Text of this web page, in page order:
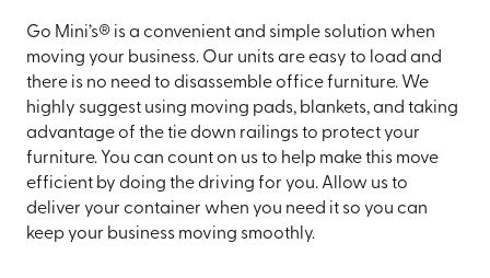
Go Mini’s® is a convenient and simple solution when
moving your business. Our units are easy to load and
there is no need to disassemble office furniture. We
highly suggest using moving pads, blankets, and taking
advantage of the tie down railings to protect your
furniture. You can count on us to help make this move
efficient by doing the driving for you. Allow us to
deliver your container when you need it so you can
keep your business moving smoothly.